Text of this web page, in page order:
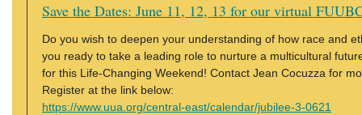
Save the Dates: June 11, 12, 13 for our virtual
Do you wish to deepen your understanding of how race and
you ready to take a leading role to nurture a multicultural
for this Life-Changing Weekend! Contact Jean Cocuzza for
Register at the link below:
https://www.uua.org/central-east/calendar/jubilee-3-0621